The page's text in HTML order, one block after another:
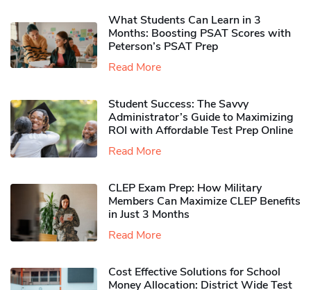
What Students Can Learn in 3
Months: Boosting PSAT Scores with
Peterson’s PSAT Prep
Read More
Student Success: The Savvy
Administrator’s Guide to Maximizing
ROI with Affordable Test Prep Online
Read More
CLEP Exam Prep: How Military
Members Can Maximize CLEP Benefits
in Just 3 Months
Read More
Cost Effective Solutions for School
Money Allocation: District Wide Test